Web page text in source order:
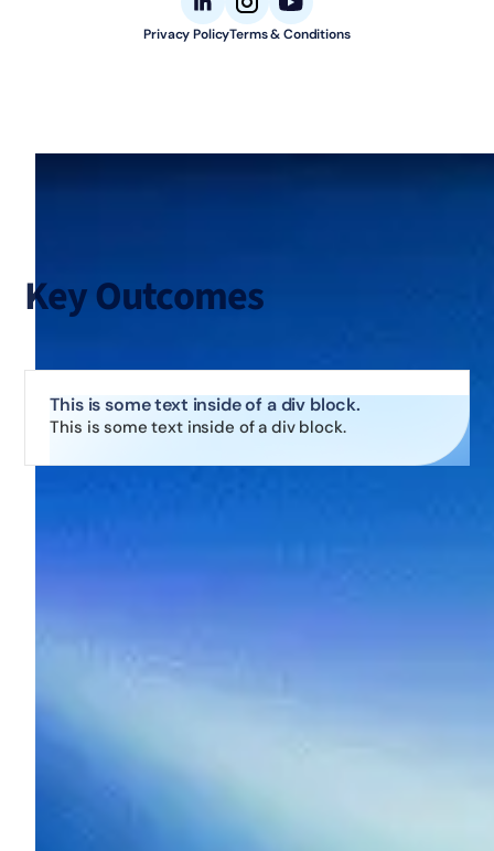
Privacy PolicyTerms & Conditions
Key Outcomes
This is some text inside of a div block.
This is some text inside of a div block.